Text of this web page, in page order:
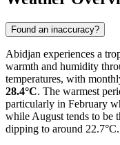
Found an inaccuracy?
Abidjan experiences a
warmth and humidity
temperatures, with
28.4°C. The warmest
particularly in February
while August tends to be
dipping to around 22.7°C.